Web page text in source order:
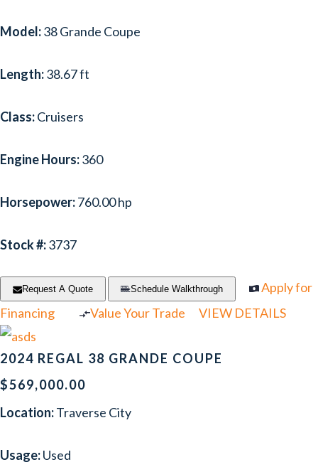
Model:38 Grande Coupe
Length:38.67 ft
Class:Cruisers
Engine Hours:360
Horsepower:760.00 hp
Stock #:3737
Request A Quote Schedule Walkthrough
Apply for
Financing
Value Your Trade VIEW DETAILS
2024 REGAL 38 GRANDE COUPE
$569,000.00
Location:Traverse City
Usage:Used